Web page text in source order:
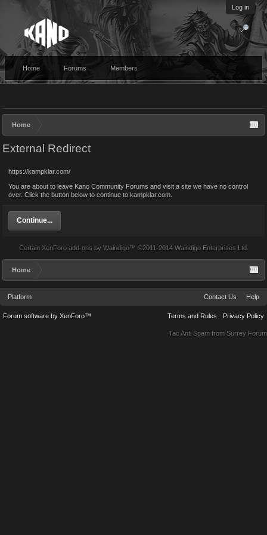
Log in
Home Forums Members
Home
External Redirect
https://kampklar.com/
You are about to leave Kano Community Forums and visit a site we have no control
over. Click the button below to continue to kampklar.com.
Continue...
Certain XenForo add-ons by Waindigo™ ©2011-2014 Waindigo Enterprises Ltd.
Home
Platform Contact Us Help
Terms and Rules Privacy Policy
Forum software by XenForo™
Tac Anti Spam from Surrey Forum